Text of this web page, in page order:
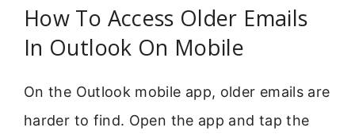
How To Access Older Emails
In Outlook On Mobile
On the Outlook mobile app, older emails are
harder to find. Open the app and tap the